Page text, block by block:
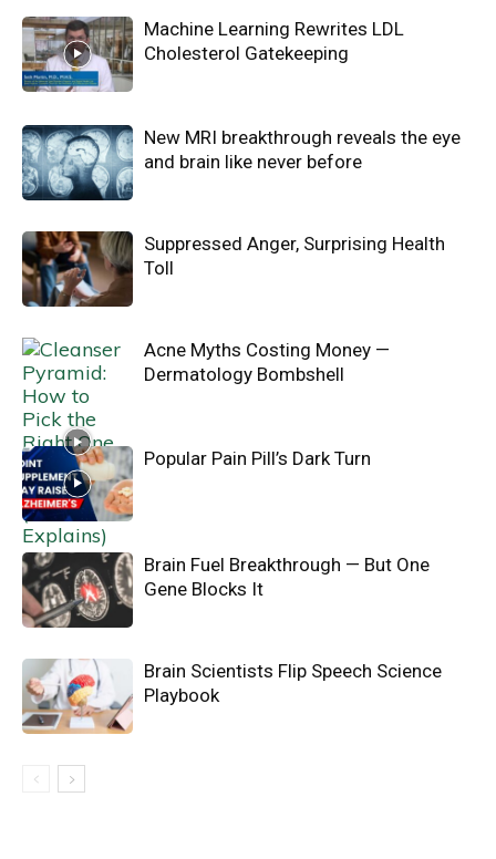
Machine Learning Rewrites LDL
Cholesterol Gatekeeping
New MRI breakthrough reveals the eye
and brain like never before
Suppressed Anger, Surprising Health
Toll
Acne Myths Costing Money —
Dermatology Bombshell
Popular Pain Pill’s Dark Turn
Brain Fuel Breakthrough — But One
Gene Blocks It
Brain Scientists Flip Speech Science
Playbook